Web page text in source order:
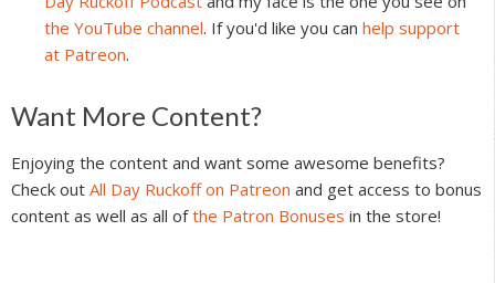
the YouTube channel. If you'd like you can help support
at Patreon.
Reader
Interactions
Want More Content?
Enjoying the content and want some awesome benefits?
Check out All Day Ruckoff on Patreon and get access to bonus
content as well as all ofthe Patron Bonuses in the store!